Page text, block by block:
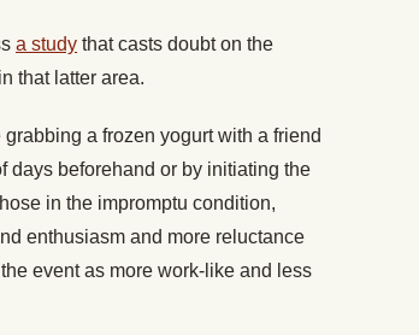
a study that casts doubt on the
that latter area.
a frozen yogurt with a friend
days beforehand or by initiating the
in the impromptu condition,
enthusiasm and more reluctance
event as more work-like and less